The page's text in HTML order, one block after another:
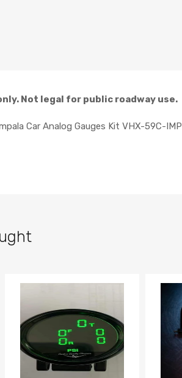
Not legal for public roadway use.
Car Analog Gauges Kit VHX-59C-IMP